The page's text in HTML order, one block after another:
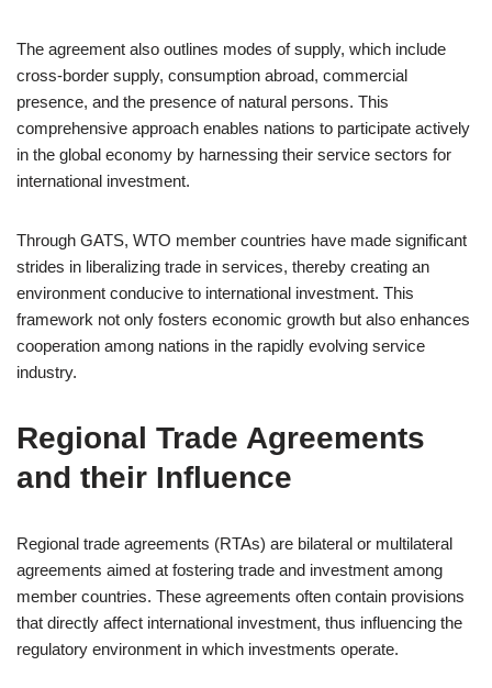
The agreement also outlines modes of supply, which include
cross-border supply, consumption abroad, commercial
presence, and the presence of natural persons. This
comprehensive approach enables nations to participate actively
in the global economy by harnessing their service sectors for
international investment.
Through GATS, WTO member countries have made significant
strides in liberalizing trade in services, thereby creating an
environment conducive to international investment. This
framework not only fosters economic growth but also enhances
cooperation among nations in the rapidly evolving service
industry.
Regional Trade Agreements
and their Influence
Regional trade agreements (RTAs) are bilateral or multilateral
agreements aimed at fostering trade and investment among
member countries. These agreements often contain provisions
that directly affect international investment, thus influencing the
regulatory environment in which investments operate.